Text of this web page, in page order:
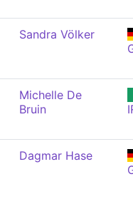
Sandra Völker
Michelle De
Bruin
Dagmar Hase